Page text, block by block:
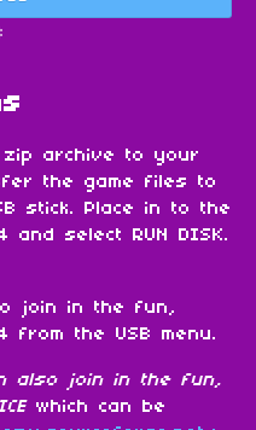
zip archive to your
the game files to
stick. Place in to the
and select RUN DISK.
join in the fun,
from the USB menu.
also join in the fun,
which can be